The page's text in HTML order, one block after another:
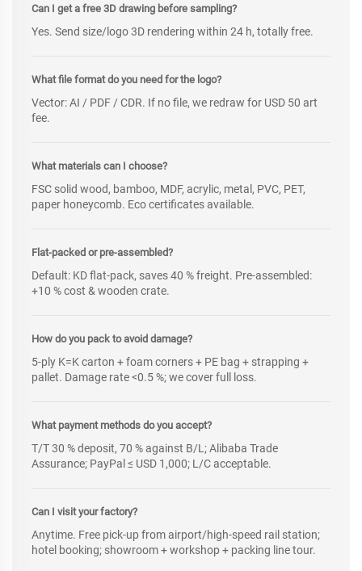
Can I get a free 3D drawing before sampling?
Yes. Send size/logo 3D rendering within 24 h, totally free.
What file format do you need for the logo?
Vector: AI / PDF / CDR. If no file, we redraw for USD 50 art
fee.
What materials can I choose?
FSC solid wood, bamboo, MDF, acrylic, metal, PVC, PET,
paper honeycomb. Eco certificates available.
Flat-packed or pre-assembled?
Default: KD flat-pack, saves 40 % freight. Pre-assembled:
+10 % cost & wooden crate.
How do you pack to avoid damage?
5-ply K=K carton + foam corners + PE bag + strapping +
pallet. Damage rate <0.5 %; we cover full loss.
What payment methods do you accept?
T/T 30 % deposit, 70 % against B/L; Alibaba Trade
Assurance; PayPal ≤ USD 1,000; L/C acceptable.
Can I visit your factory?
Anytime. Free pick-up from airport/high-speed rail station;
hotel booking; showroom + workshop + packing line tour.